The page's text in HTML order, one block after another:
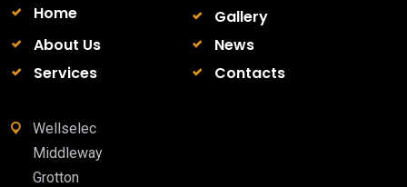
Home
Gallery
About Us
News
Services
Contacts
Wellselec
Middleway
Grotton